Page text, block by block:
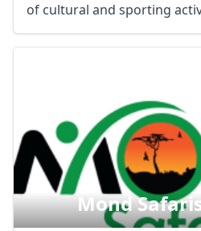
of cultural and sporting
Mond